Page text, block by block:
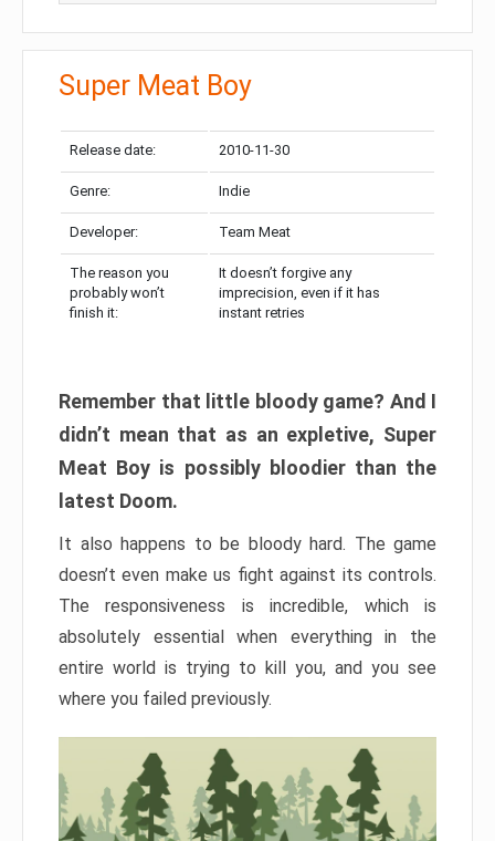
Super Meat Boy
Release date: 2010-11-30
Genre: Indie
Developer: Team Meat
The reason you
probably won’t
finish it:
It doesn’t forgive any
imprecision, even if it has
instant retries
Remember that little bloody game? And I
didn’t mean that as an expletive, Super
Meat Boy is possibly bloodier than the
latest Doom.
It also happens to be bloody hard. The game
doesn’t even make us fight against its controls.
The responsiveness is incredible, which is
absolutely essential when everything in the
entire world is trying to kill you, and you see
where you failed previously.